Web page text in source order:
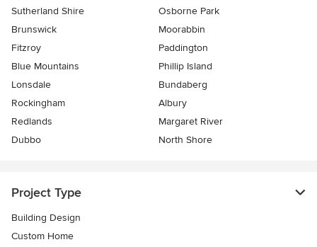
Sutherland Shire
Osborne Park
Brunswick
Moorabbin
Fitzroy
Paddington
Blue Mountains
Phillip Island
Lonsdale
Bundaberg
Rockingham
Albury
Redlands
Margaret River
Dubbo
North Shore
Project Type
Building Design
Custom Home